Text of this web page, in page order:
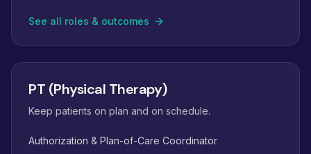
See all roles & outcomes
PT (Physical Therapy)
Keep patients on plan and on schedule.
Authorization & Plan-of-Care Coordinator